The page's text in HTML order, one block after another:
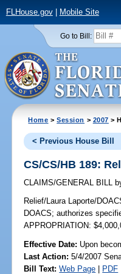
FLHouse.gov| Mobile Site
Go to Bill:
Home >Session > 2007 >
< Previous House Bill
CS/CS/HB 189:
CLAIMS/GENERAL BILL
Relief/Laura Laporte/
DOACS; authorizes
APPROPRIATION:
Effective Date: Upon
Last Action: 5/4/2007
Bill Text: Web Page | PDF